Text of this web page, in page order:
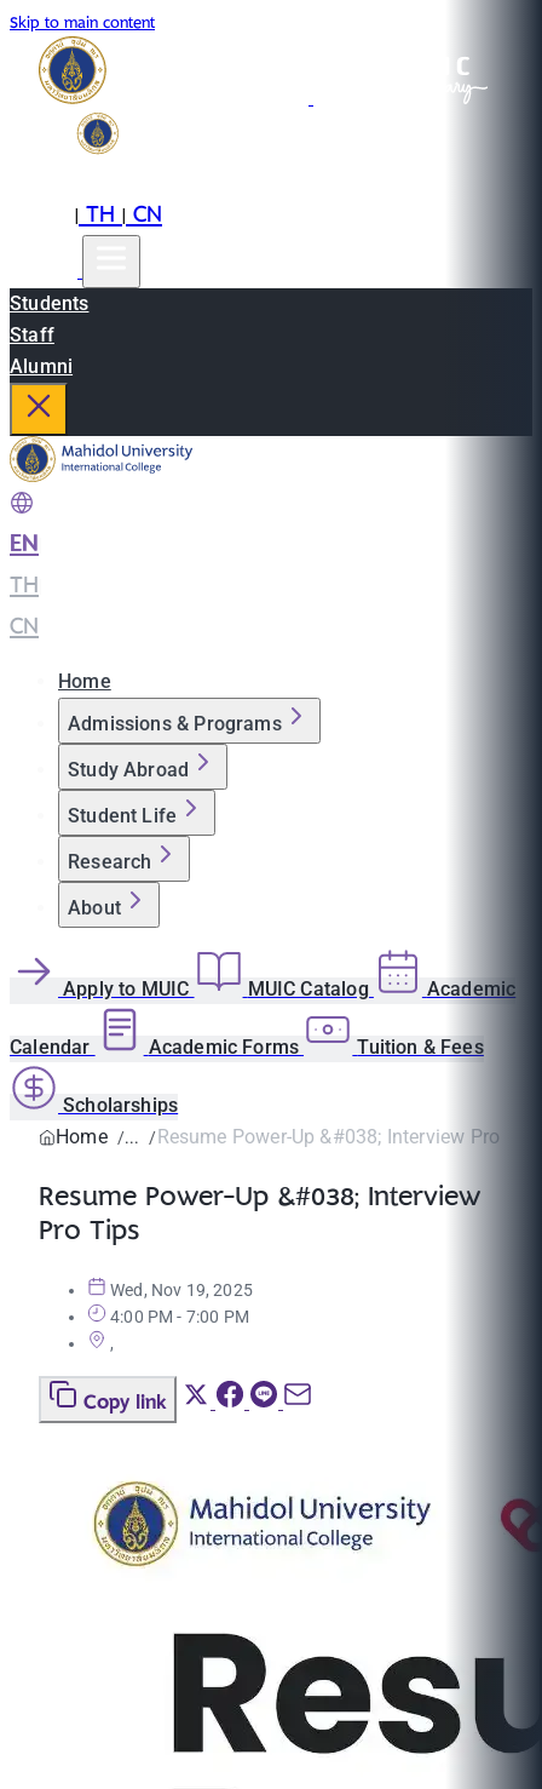
Skip to main content
|TH|CN
Students
Staff
Alumni
EN
TH
CN
Home
Admissions & Programs
Study Abroad
Student Life
Research
About
Apply to MUIC MUIC Catalog Academic
Calendar Academic Forms Tuition & Fees
Scholarships
Home
Resume Power-Up &#038; Interview Pro Tips
Resume Power-Up &#038; Interview
Pro Tips
Wed, Nov 19, 2025
4:00 PM - 7:00 PM
,
Copy link